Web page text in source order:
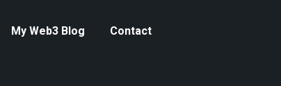
My Web3 Blog Contact